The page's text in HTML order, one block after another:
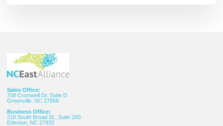
Sales Office:
708 Cromwell Dr. Suite D
Greenville, NC 27858
Business Office:
216 South Broad St., Suite 200
Edenton, NC 27932